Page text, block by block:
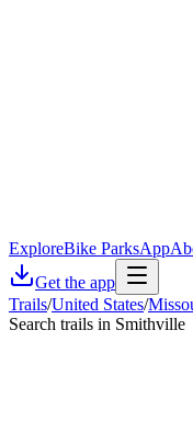
ExploreBike ParksApp
Get the app
Trails/United States/
Search trails in Smithville